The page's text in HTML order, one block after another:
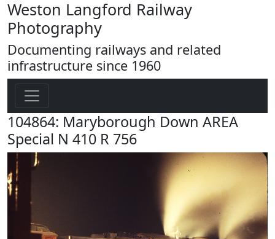
Weston Langford Railway
Photography
Documenting railways and related
infrastructure since 1960
104864: Maryborough Down AREA
Special N 410 R 756